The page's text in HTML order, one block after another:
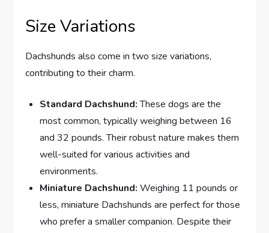
Size Variations
Dachshunds also come in two size variations,
contributing to their charm.
Standard Dachshund:These dogs are the
most common, typically weighing between 16
and 32 pounds. Their robust nature makes them
well-suited for various activities and
environments.
Miniature Dachshund: Weighing 11 pounds or
less, miniature Dachshunds are perfect for those
who prefer a smaller companion. Despite their